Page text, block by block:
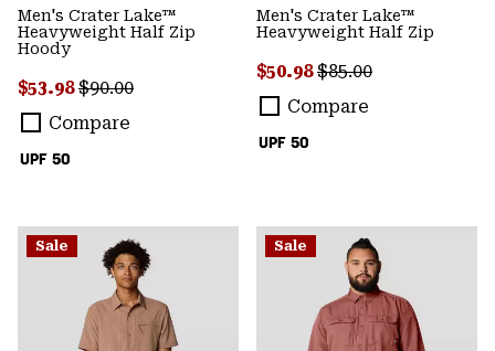
UPF 50
Men's Crater Lake™
Heavyweight Half Zip
Hoody
Sale price:
$53.98Regular price:
$90.00
Compare
UPF 50
Men's Crater Lake™
Heavyweight Half Zip
Sale price:
$50.98Regular price:
$85.00
Compare
Sale Sale